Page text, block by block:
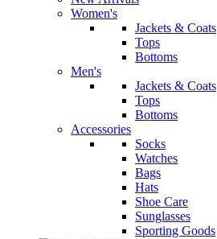
Women's
Jackets & Coats
Tops
Bottoms
Men's
Jackets & Coats
Tops
Bottoms
Accessories
Socks
Watches
Bags
Hats
Shoe Care
Sunglasses
Sporting Goods